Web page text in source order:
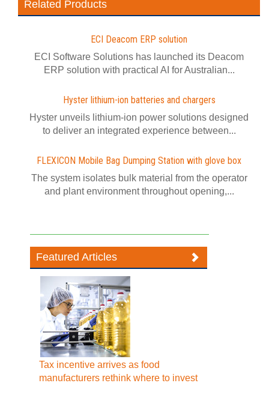
Related Products
ECI Deacom ERP solution
ECI Software Solutions has launched its Deacom
ERP solution with practical AI for Australian...
Hyster lithium-ion batteries and chargers
Hyster unveils lithium-ion power solutions designed
to deliver an integrated experience between...
FLEXICON Mobile Bag Dumping Station with glove box
The system isolates bulk material from the operator
and plant environment throughout opening,...
Featured Articles
Tax incentive arrives as food
manufacturers rethink where to invest